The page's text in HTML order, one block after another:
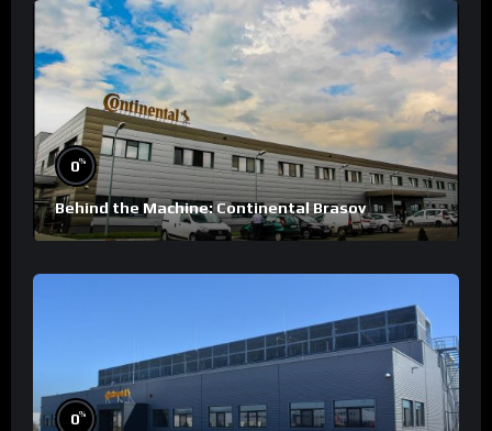
0%
Behind the Machine: Continental Brasov
0%